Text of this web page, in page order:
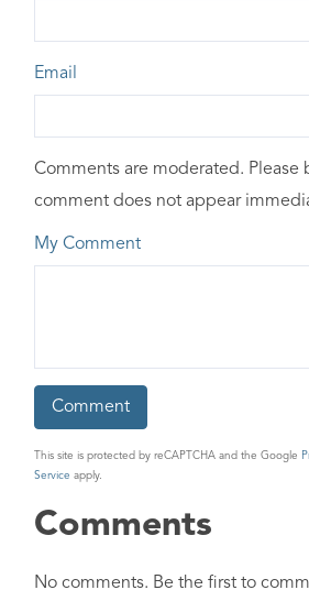
Email
Comments are moderated. Please
comment does not appear
My Comment
This site is protected by reCAPTCHA and the Google
Service apply.
Comments
No comments. Be the first to